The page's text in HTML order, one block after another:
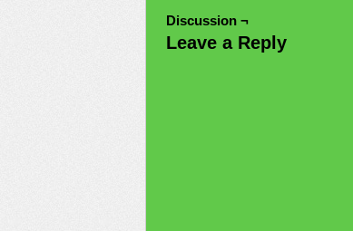
Discussion ¬
Leave a Reply